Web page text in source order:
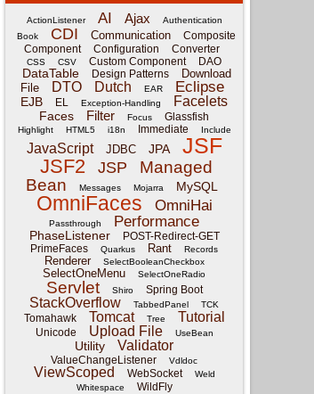
ActionListener AI Ajax
Authentication
Book
CDI Communication
Composite
Component
Configuration Converter
CSS CSV Custom Component DAO
DataTable Design Patterns
Download
File
DTO Dutch EAR Eclipse
EJB EL Exception-Handling Facelets
Faces Filter Focus Glassfish
Highlight HTML5 i18n Immediate Include
JavaScript JDBC JPA JSF
JSF2 JSP
Managed
Bean
Messages Mojarra MySQL
OmniFaces OmniHai
Passthrough Performance
PhaseListener
POST-Redirect-GET
PrimeFaces
Quarkus Rant Records
Renderer SelectBooleanCheckbox
SelectOneMenu SelectOneRadio
Servlet Shiro Spring Boot
StackOverflow TabbedPanel TCK
Tomahawk Tomcat Tree Tutorial
Unicode Upload File UseBean
Utility Validator
ValueChangeListener Vdldoc
ViewScoped WebSocket
Weld
Whitespace
WildFly